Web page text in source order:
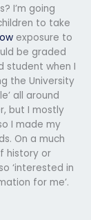
I’m going
to take
exposure to
be graded
student when I
the University
all around
but I mostly
I made my
On a much
history or
‘interested in
for me’.